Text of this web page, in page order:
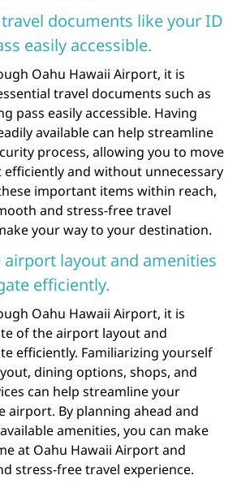
documents like your ID
easily accessible.
Oahu Hawaii Airport, it is
travel documents such as
pass easily accessible. Having
available can help streamline
process, allowing you to move
and without unnecessary
important items within reach,
and stress-free travel
your way to your destination.
airport layout and amenities
efficiently.
Oahu Hawaii Airport, it is
of the airport layout and
efficiently. Familiarizing yourself
dining options, shops, and
can help streamline your
airport. By planning ahead and
amenities, you can make
at Oahu Hawaii Airport and
stress-free travel experience.